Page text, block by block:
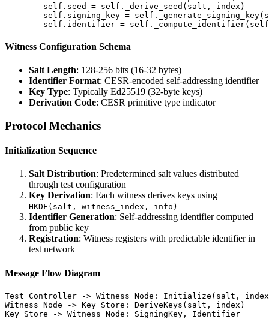
        self.seed = self._derive_seed(salt, index)
self.signing_key =
Witness Configuration Schema
Salt Length: 128-256 bits (16-32 bytes)
Identifier Format: CESR-encoded self-addressing identifier
Key Type: Typically Ed25519 (32-byte keys)
Derivation Code: CESR primitive type indicator
Protocol Mechanics
Initialization Sequence
Salt Distribution: Predetermined salt values distributed
through test configuration
Key Derivation: Each witness derives keys using
HKDF(salt, witness_index, info)
Identifier Generation: Self-addressing identifier computed
from public key
Registration: Witness registers with predictable identifier in
test network
Message Flow Diagram
Test Controller -> Witness Node: Initialize(salt,
Witness Node -> Key Store: DeriveKeys(salt, index)
Key Store -> Witness Node: SigningKey, Identifier